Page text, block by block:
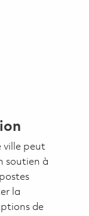
ville peut
soutien à
la
de